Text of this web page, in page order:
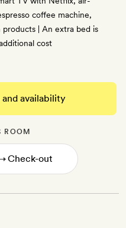
coffee machine,
products | An extra bed is
cost
availability
ROOM